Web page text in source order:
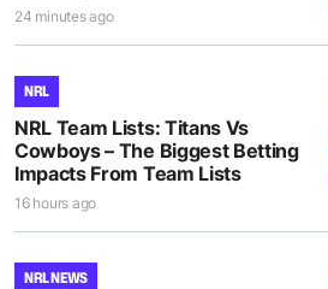
24 minutes ago
NRL
NRL Team Lists: Titans Vs
Cowboys – The Biggest Betting
Impacts From Team Lists
16 hours ago
NRL NEWS